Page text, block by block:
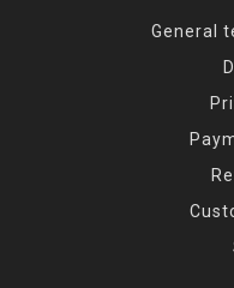
General